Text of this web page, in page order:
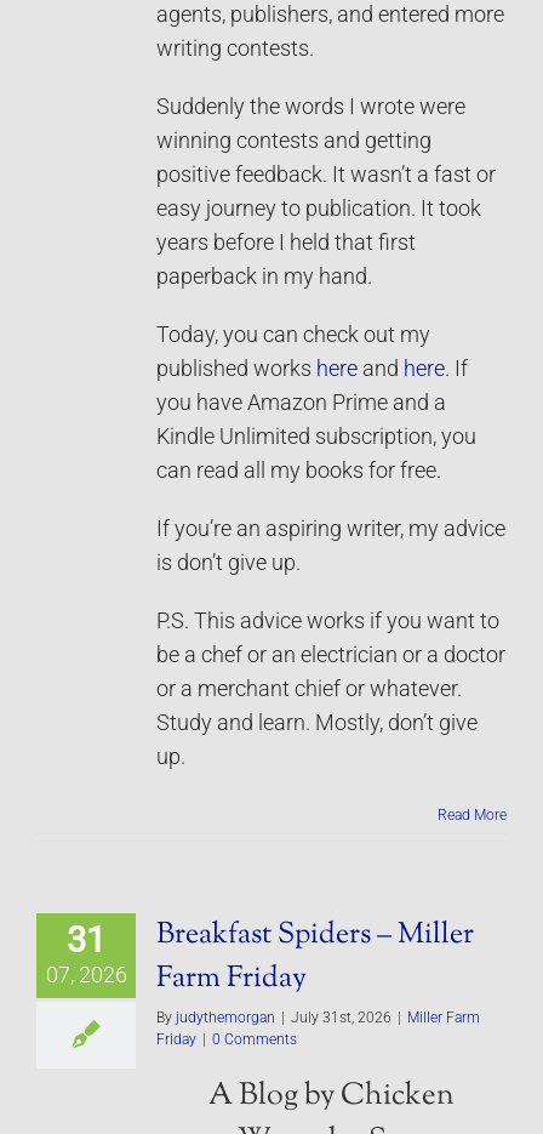
agents, publishers, and entered more
writing contests.
Suddenly the words I wrote were
winning contests and getting
positive feedback. It wasn’t a fast or
easy journey to publication. It took
years before I held that first
paperback in my hand.
Today, you can check out my
published works here and here. If
you have Amazon Prime and a
Kindle Unlimited subscription, you
can read all my books for free.
If you’re an aspiring writer, my advice
is don’t give up.
P.S. This advice works if you want to
be a chef or an electrician or a doctor
or a merchant chief or whatever.
Study and learn. Mostly, don’t give
up.
Read More
31
07, 2026
Breakfast Spiders – Miller
Farm Friday
By judythemorgan | July 31st, 2026 | Miller Farm
Friday | 0 Comments
A Blog by Chicken